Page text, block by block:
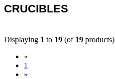
CRUCIBLES
Displaying 1 to 19 (of 19 products)
«
1
»